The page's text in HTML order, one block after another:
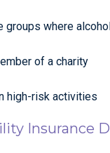
groups where
of a charity
high-risk activities
Insurance